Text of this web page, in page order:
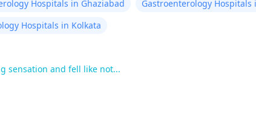
Hospitals in Ghaziabad
Gastroenterology Hospitals
Hospitals in Kolkata
sensation and fell like not...